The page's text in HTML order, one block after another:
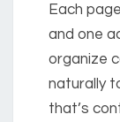
Each
and one
organize
naturally
that’s